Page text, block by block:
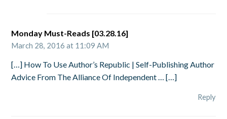
Monday Must-Reads [03.28.16]
March 28, 2016 at 11:09 AM
[…] How To Use Author’s Republic | Self-Publishing Author
Advice From The Alliance Of Independent … […]
Reply